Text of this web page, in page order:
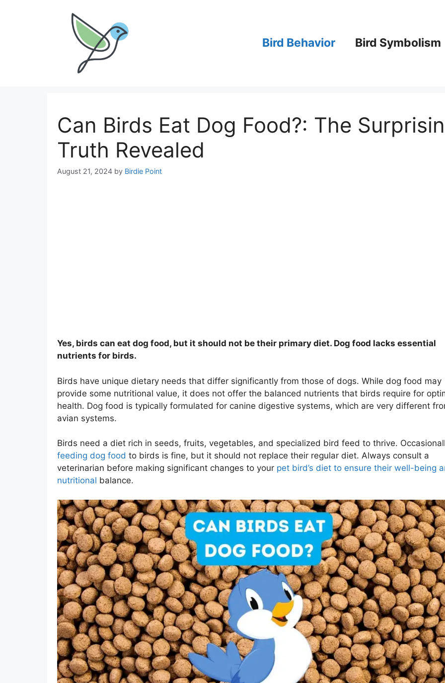
Bird Behavior Bird Symbolism
Can Birds Eat Dog Food?: The
Truth Revealed
August 21, 2024 by Birdie Point
Yes, birds can eat dog food, but it should not be their primary diet. Dog food lacks essential
nutrients for birds.
Birds have unique dietary needs that differ significantly from those of dogs. While dog food may
provide some nutritional value, it does not offer the balanced nutrients that birds require for
health. Dog food is typically formulated for canine digestive systems, which are very different
avian systems.
Birds need a diet rich in seeds, fruits, vegetables, and specialized bird feed to thrive.
feeding dog food to birds is fine, but it should not replace their regular diet. Always consult a
veterinarian before making significant changes to your pet bird’s diet to ensure their well-being
nutritional balance.